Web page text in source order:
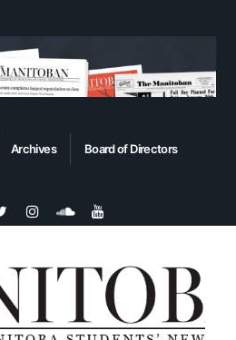
Archives Board of Directors